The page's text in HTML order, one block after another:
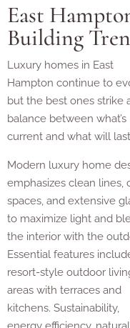
East
Building
Luxury homes in East
Hampton continue to
but the best ones strike
balance between what’s
current and what will
Modern luxury home
emphasizes clean lines,
spaces, and extensive
to maximize light and
the interior with the
Essential features
resort-style outdoor
areas with terraces and
kitchens. Sustainability,